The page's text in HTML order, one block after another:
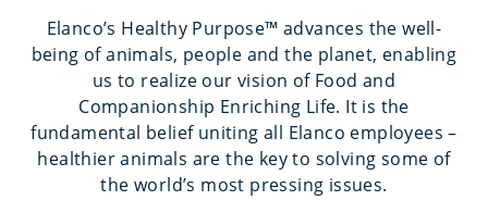
Elanco’s Healthy Purpose™ advances the well-
being of animals, people and the planet, enabling
us to realize our vision of Food and
Companionship Enriching Life. It is the
fundamental belief uniting all Elanco employees –
healthier animals are the key to solving some of
the world’s most pressing issues.